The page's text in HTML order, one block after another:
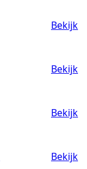
Bekijk
Bekijk
Bekijk
Bekijk